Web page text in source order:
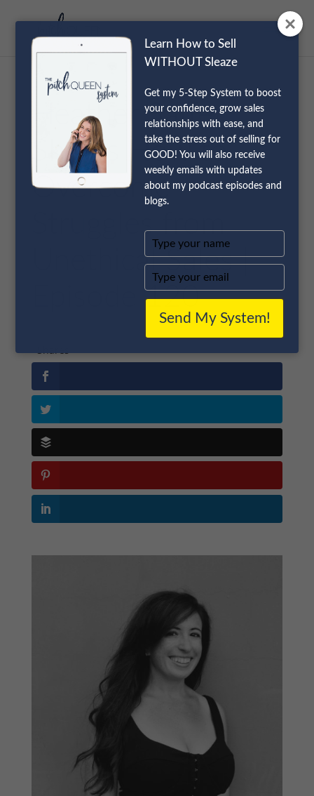
Heather Saffer
Shares How to
Overcome
Struggles from
Unethical Sales |
Episode 120
Shares
Learn How to Sell
WITHOUT Sleaze
Get my 5-Step System to boost
your confidence, grow sales
relationships with ease, and
take the stress out of selling for
GOOD! You will also receive
weekly emails with updates
about my podcast episodes and
blogs.
Type
your
name
Type
your
email
Send My System!